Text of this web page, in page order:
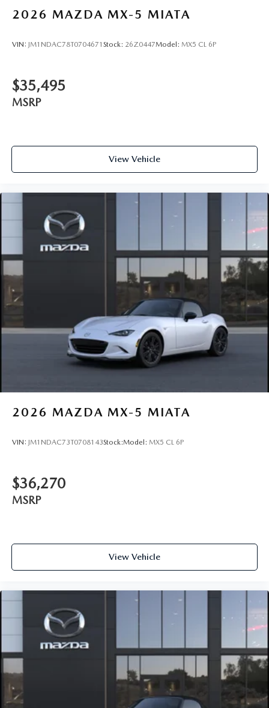
2026 MAZDA MX-5 MIATA
VIN: JM1NDAC78T0704671 Stock: 26Z0447Model: MX5 CL 6P
$35,495
MSRP
View Vehicle
2026 MAZDA MX-5 MIATA
VIN: JM1NDAC73T0708143Stock:Model: MX5 CL 6P
$36,270
MSRP
View Vehicle